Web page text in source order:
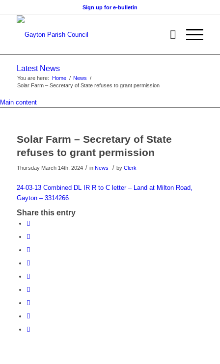
Sign up for e-bulletin
Latest News
You are here: Home / News /
Solar Farm – Secretary of State refuses to grant permission
Main content
Solar Farm – Secretary of State
refuses to grant permission
Thursday March 14th, 2024 / in News / by Clerk
24-03-13 Combined DL IR R to C letter – Land at Milton Road,
Gayton – 3314266
Share this entry